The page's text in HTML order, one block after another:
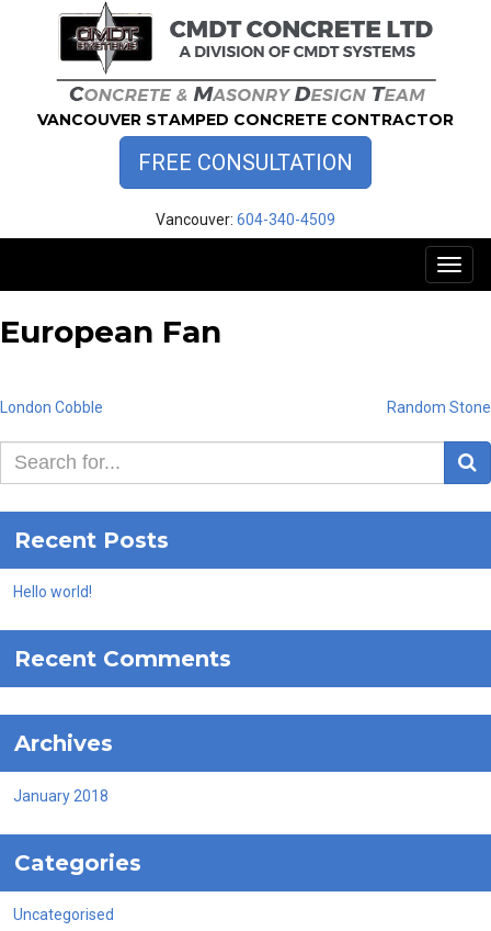
VANCOUVER STAMPED CONCRETE CONTRACTOR
FREE CONSULTATION
Vancouver: 604-340-4509
European Fan
Post
navigation
London Cobble Random Stone
Recent Posts
Hello world!
Recent Comments
Archives
January 2018
Categories
Uncategorised